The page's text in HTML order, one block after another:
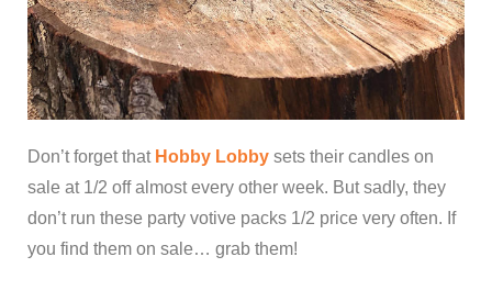
Don’t forget that Hobby Lobby sets their candles on
sale at 1/2 off almost every other week. But sadly, they
don’t run these party votive packs 1/2 price very often. If
you find them on sale… grab them!